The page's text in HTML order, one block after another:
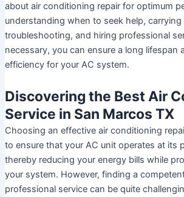
about air conditioning repair for optimum
understanding when to seek help,
troubleshooting, and hiring professional
necessary, you can ensure a long lifespan
efficiency for your AC system.
Discovering the Best Air
Service in San Marcos TX
Choosing an effective air conditioning
to ensure that your AC unit operates at its
thereby reducing your energy bills while
your system. However, finding a
professional service can be quite